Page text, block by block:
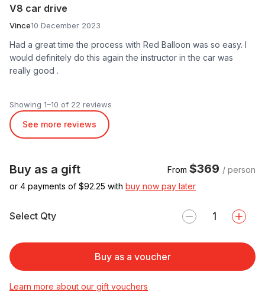
V8 car drive
Vince10 December 2023
Had a great time the process with Red Balloon was so easy. I
would definitely do this again the instructor in the car was
really good .
Showing 1–10 of 22 reviews
See more reviews
Buy as a gift From $369 / person
or 4 payments of $92.25 with buy now pay later
Select Qty
Buy as a voucher
Learn more about our gift vouchers